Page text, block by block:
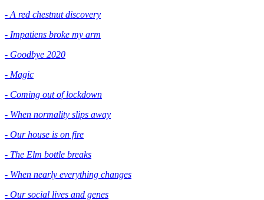
- A red chestnut discovery
- Impatiens broke my arm
- Goodbye 2020
- Magic
- Coming out of lockdown
- When normality slips away
- Our house is on fire
- The Elm bottle breaks
- When nearly everything changes
- Our social lives and genes